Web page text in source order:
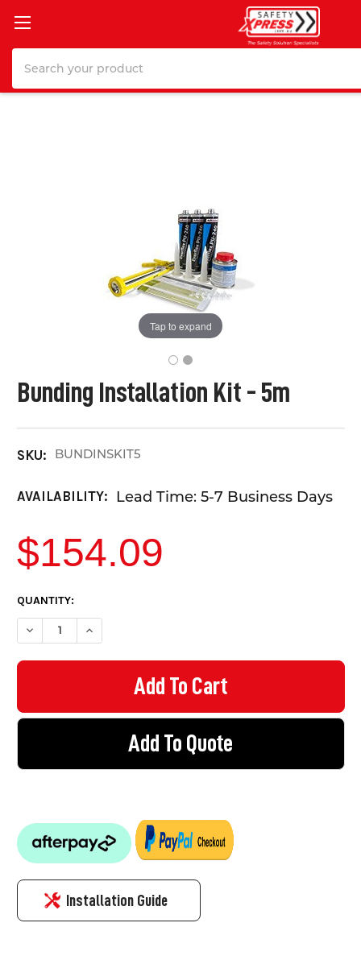
Bunding Installation Kit - 5m
SKU: BUNDINSKIT5
AVAILABILITY: Lead Time: 5-7 Business Days
Tap to expand
$154.09
CURRENT
STOCK:
QUANTITY:
DECREASE QUANTITY OF BUNDING INSTALLATION KIT - 5M
INCREASE QUANTITY OF BUNDING INSTALLATION
Add To Quote
Installation Guide